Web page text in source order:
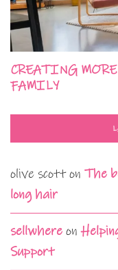
CREATING
FAMILY
olive scotton The
long hair
sellwhere on
Support